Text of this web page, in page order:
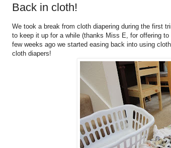
Back in cloth!
We took a break from cloth diapering during the first
to keep it up for a while (thanks Miss E, for offering
few weeks ago we started easing back into using
cloth diapers!